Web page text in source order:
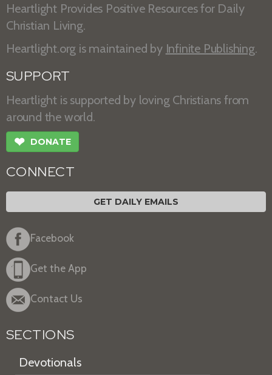
Heartlight Provides Positive Resources for Daily
Christian Living.
Heartlight.org is maintained by Infinite Publishing.
SUPPORT
Heartlight is supported by loving Christians from
around the world.
❤ DONATE
CONNECT
GET DAILY EMAILS
Facebook
Get the App
Contact Us
SECTIONS
Devotionals